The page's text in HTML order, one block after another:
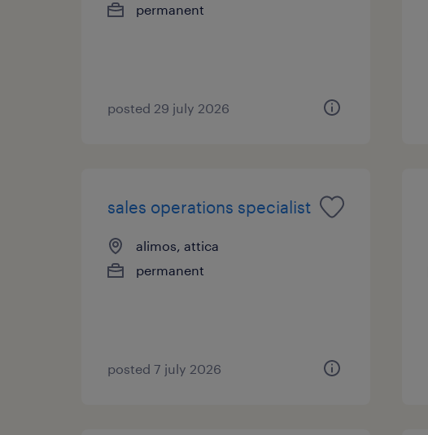
permanent
posted 29 july 2026
sales operations specialist
alimos, attica
permanent
posted 7 july 2026